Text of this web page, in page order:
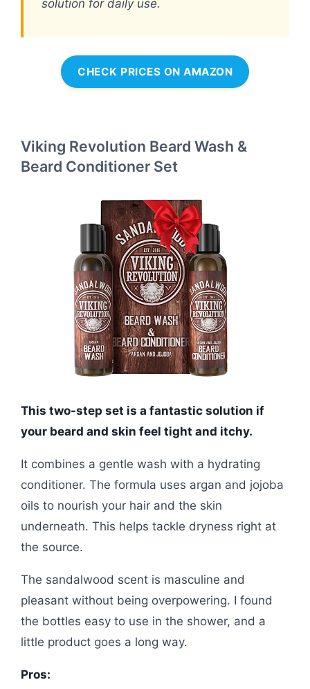
solution for daily use.
CHECK PRICES ON AMAZON
Viking Revolution Beard Wash &
Beard Conditioner Set
This two-step set is a fantastic solution if
your beard and skin feel tight and itchy.
It combines a gentle wash with a hydrating
conditioner. The formula uses argan and jojoba
oils to nourish your hair and the skin
underneath. This helps tackle dryness right at
the source.
The sandalwood scent is masculine and
pleasant without being overpowering. I found
the bottles easy to use in the shower, and a
little product goes a long way.
Pros: